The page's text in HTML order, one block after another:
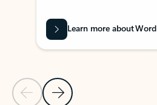
Previous Slide
Next Slide
Learn more about Word